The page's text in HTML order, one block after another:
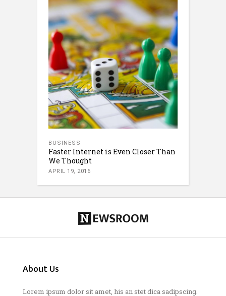
BUSINESS
Faster Internet is Even Closer Than
We Thought
APRIL 19, 2016
About Us
Lorem ipsum dolor sit amet, his an stet dica sadipscing.